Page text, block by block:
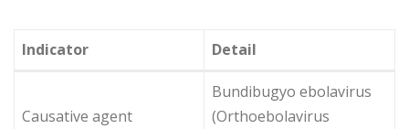
Indicator Detail
Causative agent
Bundibugyo ebolavirus
(Orthoebolavirus